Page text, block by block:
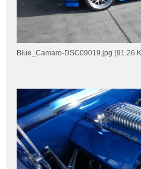
Blue_Camaro-DSC09019.jpg (91.26